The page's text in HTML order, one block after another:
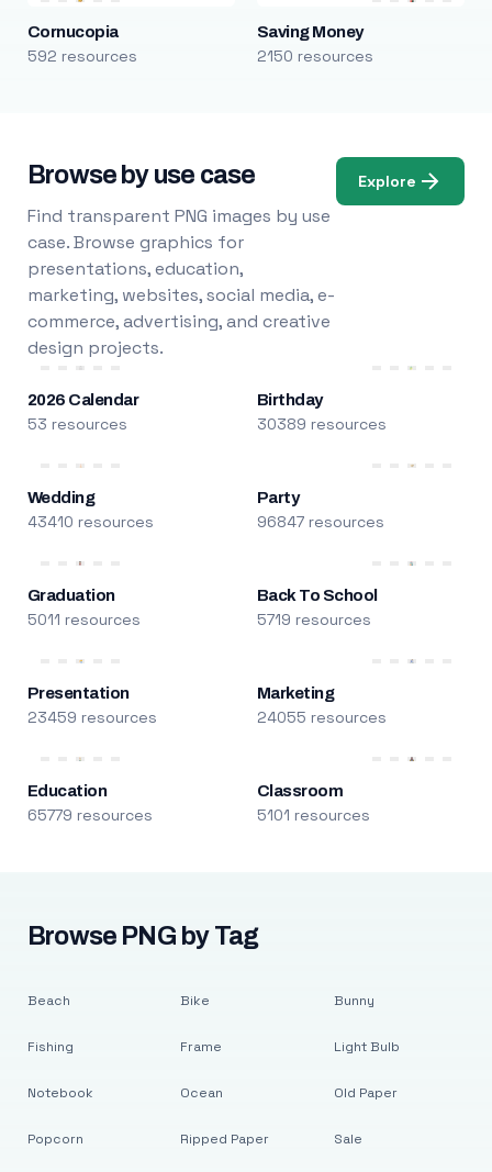
Cornucopia
592 resources
Saving Money
2150 resources
Browse by use case
Find transparent PNG images by use
case. Browse graphics for
presentations, education,
marketing, websites, social media, e-
commerce, advertising, and creative
design projects.
Explore
2026 Calendar
53 resources
Birthday
30389 resources
Wedding
43410 resources
Party
96847 resources
Graduation
5011 resources
Back To School
5719 resources
Presentation
23459 resources
Marketing
24055 resources
Education
65779 resources
Classroom
5101 resources
Browse PNG by Tag
Beach
Fishing
Notebook
Popcorn
Bike
Frame
Ocean
Ripped Paper
Bunny
Light Bulb
Old Paper
Sale